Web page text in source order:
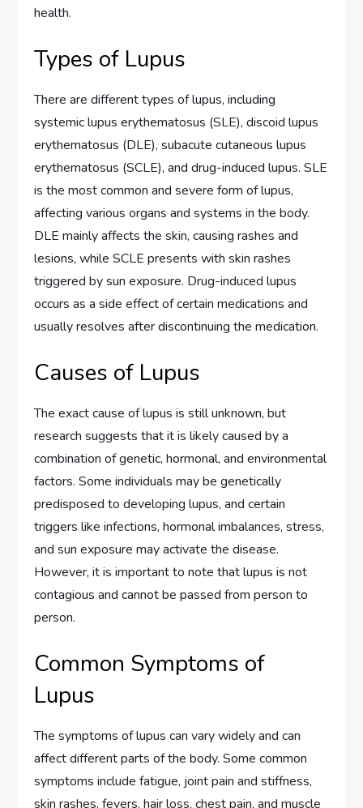
health.
Types of Lupus
There are different types of lupus, including
systemic lupus erythematosus (SLE), discoid lupus
erythematosus (DLE), subacute cutaneous lupus
erythematosus (SCLE), and drug-induced lupus. SLE
is the most common and severe form of lupus,
affecting various organs and systems in the body.
DLE mainly affects the skin, causing rashes and
lesions, while SCLE presents with skin rashes
triggered by sun exposure. Drug-induced lupus
occurs as a side effect of certain medications and
usually resolves after discontinuing the medication.
Causes of Lupus
The exact cause of lupus is still unknown, but
research suggests that it is likely caused by a
combination of genetic, hormonal, and environmental
factors. Some individuals may be genetically
predisposed to developing lupus, and certain
triggers like infections, hormonal imbalances, stress,
and sun exposure may activate the disease.
However, it is important to note that lupus is not
contagious and cannot be passed from person to
person.
Common Symptoms of
Lupus
The symptoms of lupus can vary widely and can
affect different parts of the body. Some common
symptoms include fatigue, joint pain and stiffness,
skin rashes, fevers, hair loss, chest pain, and muscle